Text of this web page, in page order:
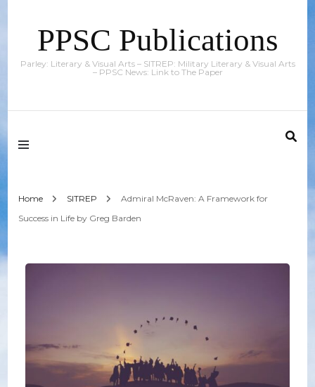
PPSC Publications
Parley: Literary & Visual Arts – SITREP: Military Literary & Visual Arts
– PPSC News: Link to The Paper
Home SITREP
Admiral McRaven: A Framework for
Success in Life by Greg Barden